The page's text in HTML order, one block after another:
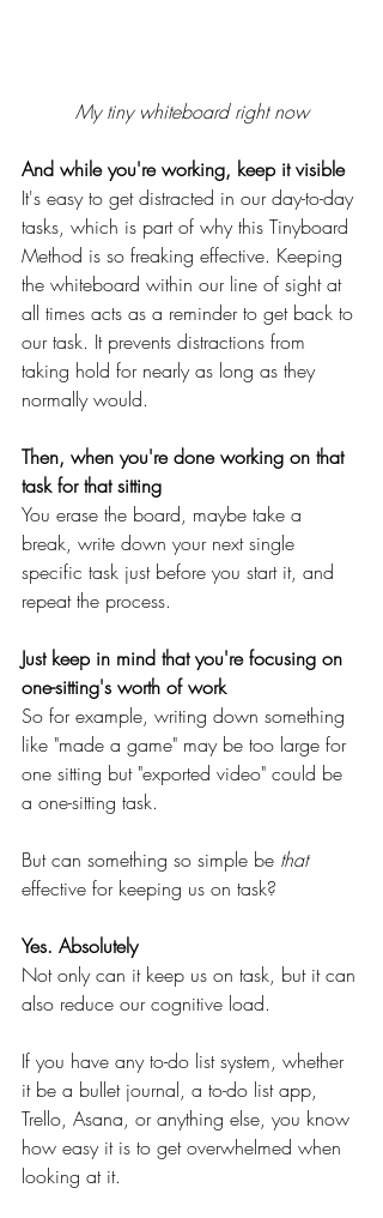
My tiny whiteboard right now
And while you're working, keep it visible
It's easy to get distracted in our day-to-day
tasks, which is part of why this Tinyboard
Method is so freaking effective. Keeping
the whiteboard within our line of sight at
all times acts as a reminder to get back to
our task. It prevents distractions from
taking hold for nearly as long as they
normally would.
Then, when you're done working on that
task for that sitting
You erase the board, maybe take a
break, write down your next single
specific task just before you start it, and
repeat the process.
Just keep in mind that you're focusing on
one-sitting's worth of work
So for example, writing down something
like "made a game" may be too large for
one sitting but "exported video" could be
a one-sitting task.
But can something so simple be that
effective for keeping us on task?
Yes. Absolutely
Not only can it keep us on task, but it can
also reduce our cognitive load.
If you have any to-do list system, whether
it be a bullet journal, a to-do list app,
Trello, Asana, or anything else, you know
how easy it is to get overwhelmed when
looking at it.